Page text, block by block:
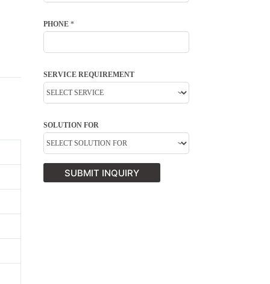
PHONE *
SERVICE REQUIREMENT
SOLUTION FOR
SUBMIT INQUIRY